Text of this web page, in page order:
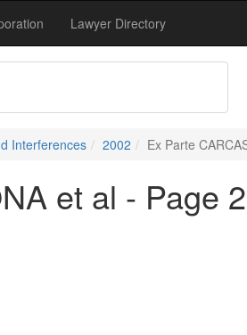
Lawyer Directory
Interferences 2002 Ex Parte
et al - Page 2